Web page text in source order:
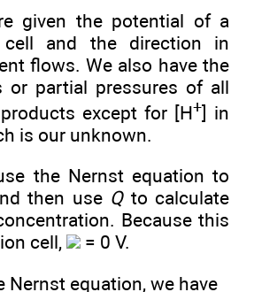
given the potential of a
cell and the direction in
flows. We also have the
or partial pressures of all
except for [H+] in
is our unknown.
the Nernst equation to
then use Qto calculate
Because this
cell,
= 0 V.
Nernst equation, we have